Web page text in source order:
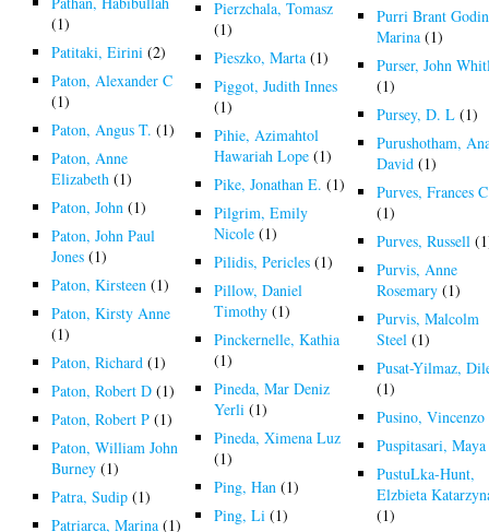
(1)
Patitaki, Eirini (2)
Paton, Alexander C
(1)
Paton, Angus T. (1)
Paton, Anne
Elizabeth (1)
Paton, John (1)
Paton, John Paul
Jones (1)
Paton, Kirsteen (1)
Paton, Kirsty Anne
(1)
Paton, Richard (1)
Paton, Robert D (1)
Paton, Robert P (1)
Paton, William John
Burney (1)
Patra, Sudip (1)
Patriarca, Marina (1)
Pierzchala, Tomasz
(1)
Pieszko, Marta (1)
Piggot, Judith Innes
(1)
Pihie, Azimahtol
Hawariah Lope (1)
Pike, Jonathan E. (1)
Pilgrim, Emily
Nicole (1)
Pilidis, Pericles (1)
Pillow, Daniel
Timothy (1)
Pinckernelle, Kathia
(1)
Pineda, Mar Deniz
Yerli (1)
Pineda, Ximena Luz
(1)
Ping, Han (1)
Ping, Li (1)
Purri Brant
Marina (1)
Purser, John
(1)
Pursey, D. L (1)
Purushotham,
David (1)
Purves, Frances C
(1)
Purves, Russell
Purvis, Anne
Rosemary (1)
Purvis, Malcolm
Steel (1)
Pusat-Yilmaz,
(1)
Pusino, Vincenzo
Puspitasari, Maya
PustuLka-Hunt,
Elzbieta
(1)